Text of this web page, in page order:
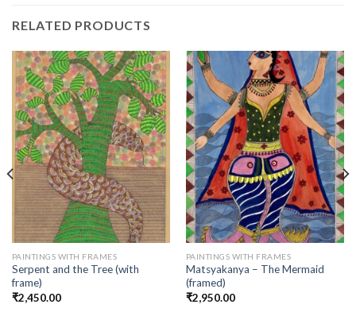
RELATED PRODUCTS
PAINTINGS WITH FRAMES
Serpent and the Tree (with
frame)
₹2,450.00
PAINTINGS WITH FRAMES
Matsyakanya – The Mermaid
(framed)
₹2,950.00